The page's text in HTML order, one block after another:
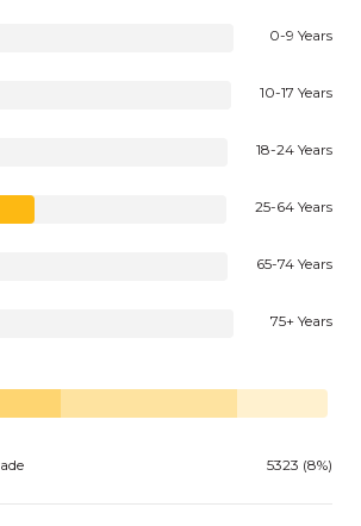
0-9 Years
10-17 Years
18-24 Years
25-64 Years
65-74 Years
75+ Years
5323 (8%)